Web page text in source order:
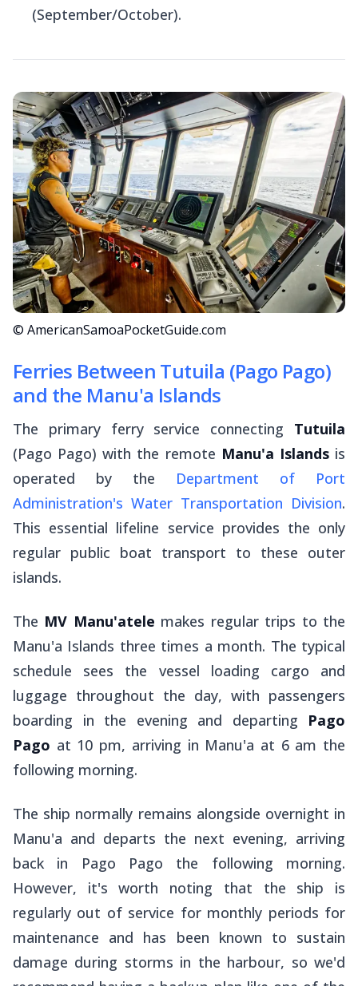
(September/October).
© AmericanSamoaPocketGuide.com
Ferries Between Tutuila (Pago Pago)
and the Manu'a Islands
The primary ferry service connecting Tutuila
(Pago Pago) with the remote Manu'a Islandsis
operated by the Department of Port
Administration's Water Transportation Division.
This essential lifeline service provides the only
regular public boat transport to these outer
islands.
The MV Manu'atele makes regular trips to the
Manu'a Islands three times a month. The typical
schedule sees the vessel loading cargo and
luggage throughout the day, with passengers
boarding in the evening and departing Pago
Pago at 10 pm, arriving in Manu'a at 6 am the
following morning.
The ship normally remains alongside overnight in
Manu'a and departs the next evening, arriving
back in Pago Pago the following morning.
However, it's worth noting that the ship is
regularly out of service for monthly periods for
maintenance and has been known to sustain
damage during storms in the harbour, so we'd